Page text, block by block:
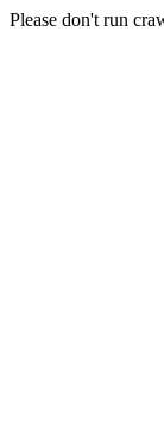
Please don't run